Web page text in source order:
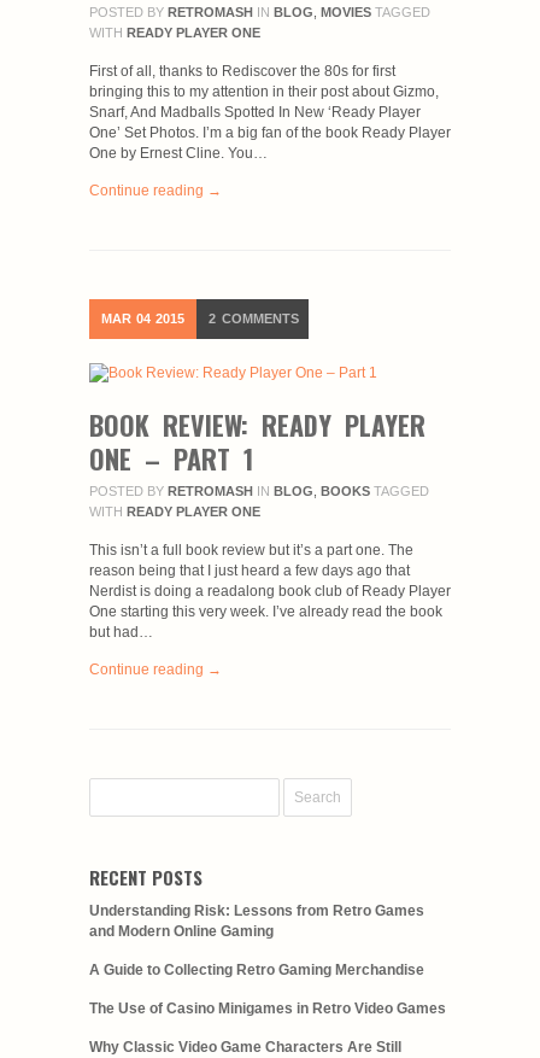
POSTED BY RETROMASH IN BLOG MOVIES TAGGED
WITH READY PLAYER ONE
First of all, thanks to Rediscover the 80s for first
bringing this to my attention in their post about Gizmo,
Snarf, And Madballs Spotted In New ‘Ready Player
One’ Set Photos. I’m a big fan of the book Ready Player
One by Ernest Cline. You…
Continue reading →
MAR 04 2015 2 COMMENTS
BOOK REVIEW: READY PLAYER
ONE – PART 1
POSTED BY RETROMASH IN BLOG BOOKS TAGGED
WITH READY PLAYER ONE
This isn’t a full book review but it’s a part one. The
reason being that I just heard a few days ago that
Nerdist is doing a readalong book club of Ready Player
One starting this very week. I’ve already read the book
but had…
Continue reading →
RECENT POSTS
Understanding Risk: Lessons from Retro Games
and Modern Online Gaming
A Guide to Collecting Retro Gaming Merchandise
The Use of Casino Minigames in Retro Video Games
Why Classic Video Game Characters Are Still